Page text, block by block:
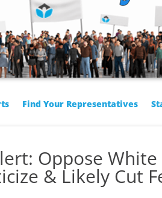
Find Your Representatives
Oppose
& Likely Cut